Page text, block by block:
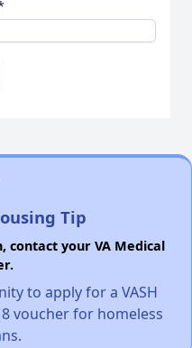
Tip
contact your VA Medical
to apply for a VASH
voucher for homeless